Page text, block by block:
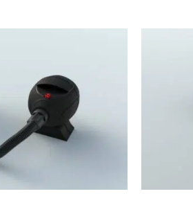
Pay over time with
qualify at checkout.